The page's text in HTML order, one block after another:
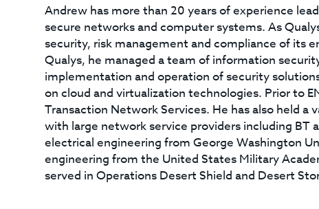
Andrew has more than 20 years of experience
secure networks and computer systems. As
security, risk management and compliance of its
Qualys, he managed a team of information
implementation and operation of security
on cloud and virtualization technologies. Prior to
Transaction Network Services. He has also held
with large network service providers including BT
electrical engineering from George Washington
engineering from the United States Military
served in Operations Desert Shield and Desert